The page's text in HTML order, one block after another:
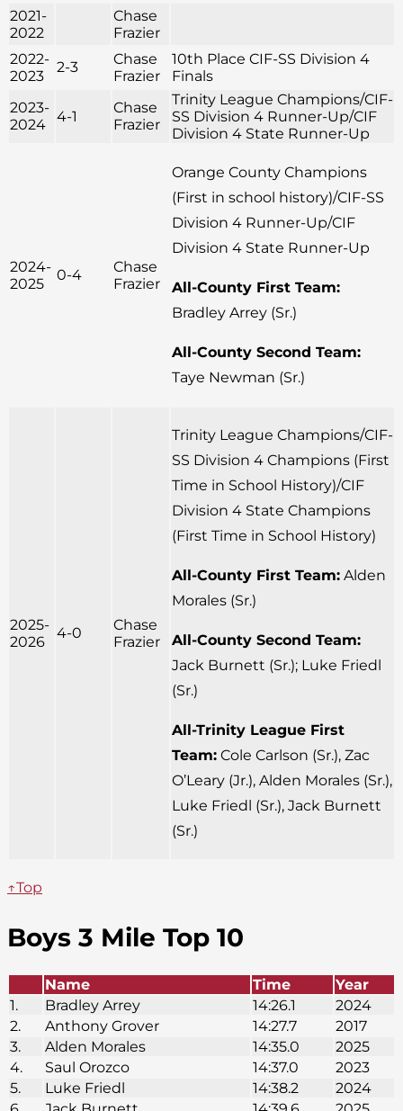
2021-
2022
Chase
Frazier
2022-
2023
2-3
Chase
Frazier
10th Place CIF-SS Division 4
Finals
2023-
2024
4-1
Chase
Frazier
Trinity League Champions/CIF-
SS Division 4 Runner-Up/CIF
Division 4 State Runner-Up
2024-
2025
0-4
Chase
Frazier
Orange County Champions
(First in school history)/CIF-SS
Division 4 Runner-Up/CIF
Division 4 State Runner-Up
All-County First Team:
Bradley Arrey (Sr.)
All-County Second Team:
Taye Newman (Sr.)
2025-
2026
4-0
Chase
Frazier
Trinity League Champions/CIF-
SS Division 4 Champions (First
Time in School History)/CIF
Division 4 State Champions
(First Time in School History)
All-County First Team: Alden
Morales (Sr.)
All-County Second Team:
Jack Burnett (Sr.); Luke Friedl
(Sr.)
All-Trinity League First
Team: Cole Carlson (Sr.), Zac
O’Leary (Jr.), Alden Morales (Sr.),
Luke Friedl (Sr.), Jack Burnett
(Sr.)
↑Top
Boys 3 Mile Top 10
Name Time
Year
1.
Bradley Arrey 14:26.1
2024
2.
Anthony Grover 14:27.7
2017
3.
Alden Morales 14:35.0
2025
4.
Saul Orozco 14:37.0
2023
5.
Luke Friedl 14:38.2
2024